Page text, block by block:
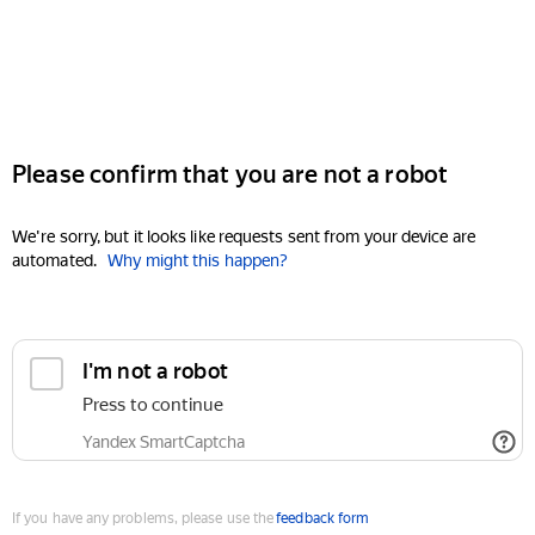
Please confirm that you are not a robot
We're sorry, but it looks like requests sent from your device are
automated. Why might this happen?
I'm not a robot
Press to continue
Yandex SmartCaptcha
If you have any problems, please use thefeedback form